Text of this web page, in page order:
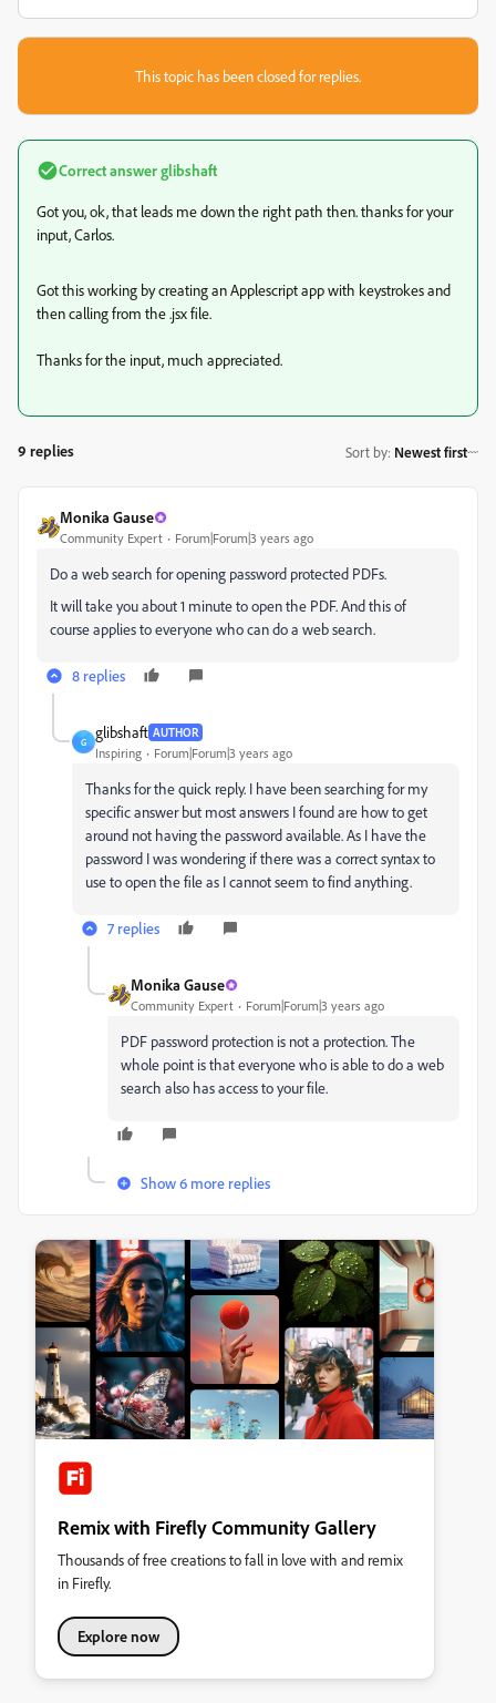
This topic has been closed for replies.
Correct answerglibshaft
Got you, ok, that leads me down the right path then. thanks for your
input, Carlos.
Got this working by creating an Applescript app with keystrokes and
then calling from the .jsx file.
Thanks for the input, much appreciated.
9 replies Sort by: Newest first
Monika Gause
Community Expert Forum|Forum|3 years ago
Do a web search for opening password protected PDFs.
It will take you about 1 minute to open the PDF. And this of
course applies to everyone who can do a web search.
8 replies
G
glibshaft AUTHOR
Inspiring Forum|Forum|3 years ago
Thanks for the quick reply. I have been searching for my
specific answer but most answers I found are how to get
around not having the password available. As I have the
password I was wondering if there was a correct syntax to
use to open the file as I cannot seem to find anything.
7 replies
Monika Gause
Community Expert Forum|Forum|3 years ago
PDF password protection is not a protection. The
whole point is that everyone who is able to do a web
search also has access to your file.
Show 6 more replies
Remix with Firefly Community Gallery
Thousands of free creations to fall in love with and remix
in Firefly.
Explore now